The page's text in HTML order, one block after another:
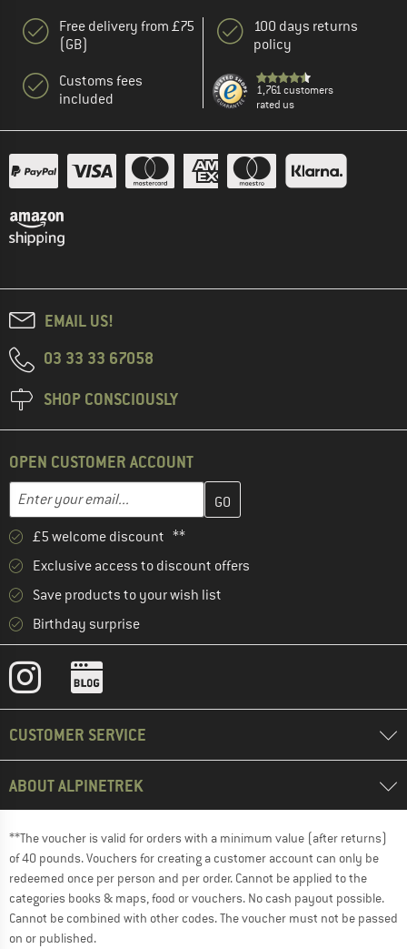
Free delivery from £75
(GB)
Customs fees
included
100 days returns
policy
1,761 customers
rated us
EMAIL US!
03 33 33 67058
SHOP CONSCIOUSLY
OPEN CUSTOMER ACCOUNT
Email address
Enter your email address here and create your customer
£5 welcome discount **
Exclusive access to discount offers
Save products to your wish list
Birthday surprise
CUSTOMER SERVICE
ABOUT ALPINETREK
**The voucher is valid for orders with a minimum value (after returns)
of 40 pounds. Vouchers for creating a customer account can only be
redeemed once per person and per order. Cannot be applied to the
categories books & maps, food or vouchers. No cash payout possible.
Cannot be combined with other codes. The voucher must not be passed
on or published.